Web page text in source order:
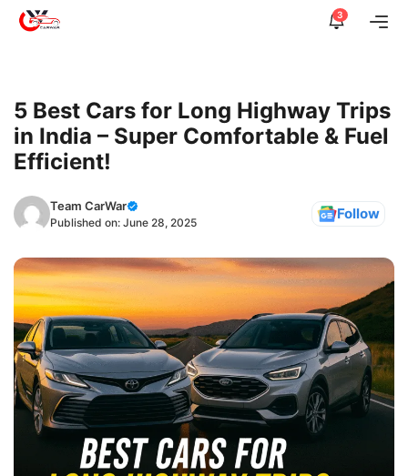
Skip
3
5 Best Cars for Long Highway Trips
in India – Super Comfortable & Fuel
Efficient!
Team CarWar
Published on: June 28, 2025 Follow